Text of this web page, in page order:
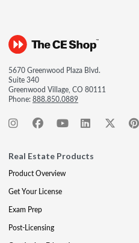
5670 Greenwood Plaza Blvd.
Suite 340
Greenwood Village, CO 80111
Phone:888.850.0889
Real Estate Products
Product Overview
Get Your License
Exam Prep
Post-Licensing